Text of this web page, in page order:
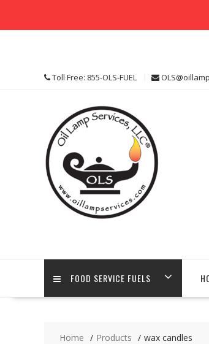
Toll Free: 855-OLS-FUEL
FOOD SERVICE FUELS
Home Products wax candles